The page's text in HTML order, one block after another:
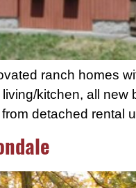
ranch homes
kitchen, all
detached rental